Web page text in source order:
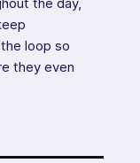
loop so
they even